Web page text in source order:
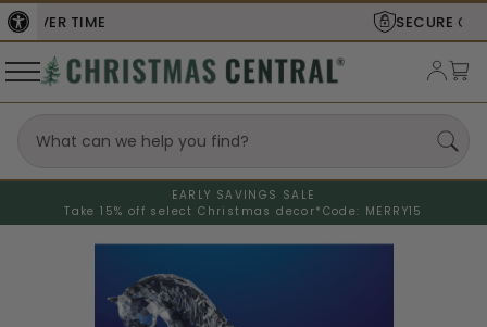
EARLY SAVINGS SALE
Take 15% off select Christmas decor* Code: MERRY15